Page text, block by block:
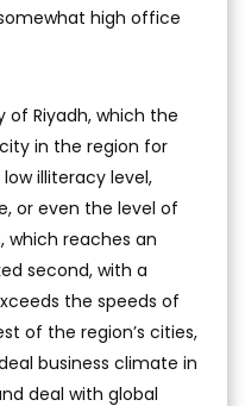
high office
Riyadh, which the
in the region for
illiteracy level,
or even the level of
which reaches an
second, with a
the speeds of
of the region’s cities,
business climate in
deal with global